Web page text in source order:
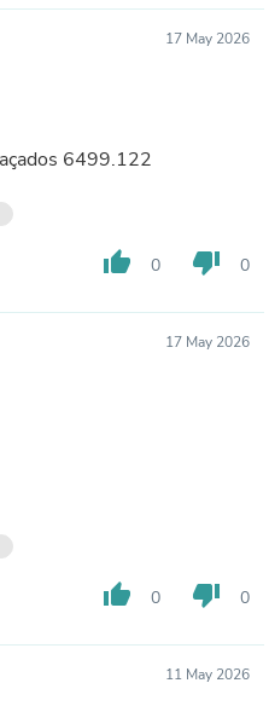
17 May 2026
6499.122
thumb_up 0 thumb_down 0
17 May 2026
thumb_up 0 thumb_down 0
11 May 2026